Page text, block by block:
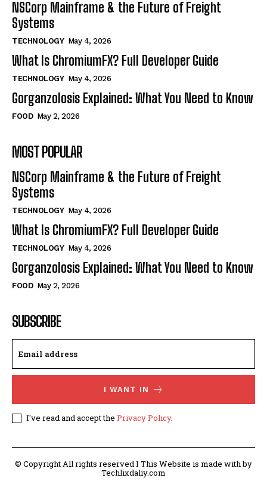
NSCorp Mainframe & the Future of Freight
Systems
TECHNOLOGY May 4, 2026
What Is ChromiumFX? Full Developer Guide
TECHNOLOGY May 4, 2026
Gorganzolosis Explained: What You Need to Know
FOOD May 2, 2026
MOST POPULAR
NSCorp Mainframe & the Future of Freight
Systems
TECHNOLOGY May 4, 2026
What Is ChromiumFX? Full Developer Guide
TECHNOLOGY May 4, 2026
Gorganzolosis Explained: What You Need to Know
FOOD May 2, 2026
SUBSCRIBE
I WANT IN
I've read and accept the Privacy Policy.
© Copyright All rights reserved I This Website is made with by
Techlixdaliy.com